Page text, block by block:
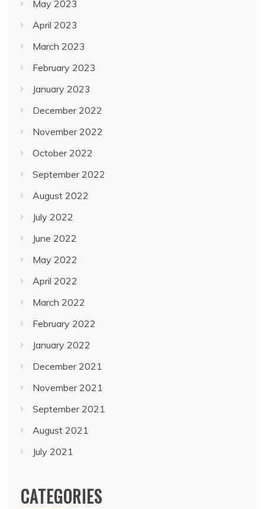
May 2023
April 2023
March 2023
February 2023
January 2023
December 2022
November 2022
October 2022
September 2022
August 2022
July 2022
June 2022
May 2022
April 2022
March 2022
February 2022
January 2022
December 2021
November 2021
September 2021
August 2021
July 2021
CATEGORIES